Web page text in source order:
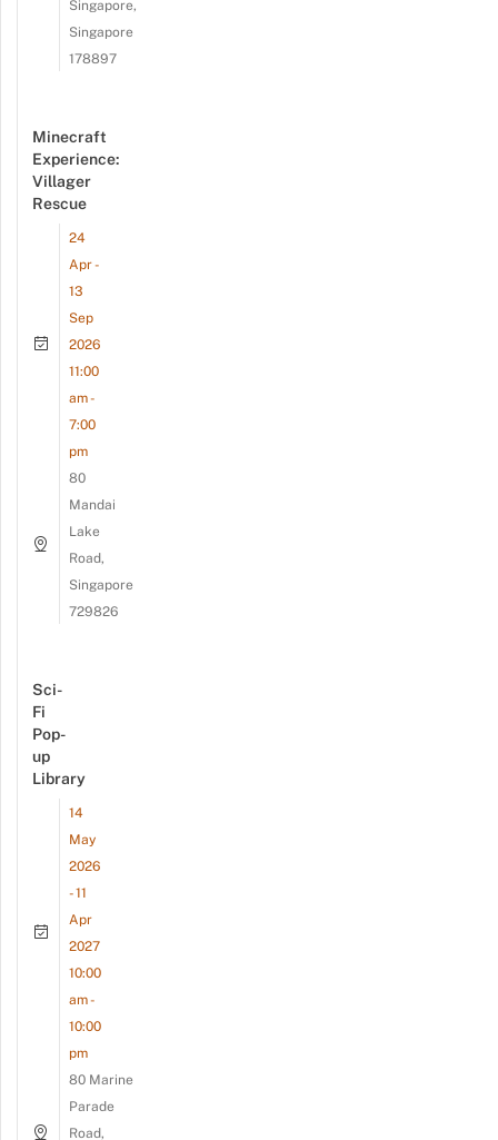
Singapore,
Singapore
178897
Minecraft
Experience:
Villager
Rescue
24
Apr -
13
Sep
2026
11:00
am -
7:00
pm
80
Mandai
Lake
Road,
Singapore
729826
Sci-
Fi
Pop-
up
Library
14
May
2026
- 11
Apr
2027
10:00
am -
10:00
pm
80 Marine
Parade
Road,